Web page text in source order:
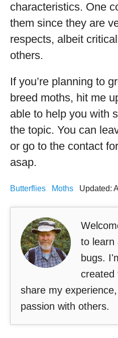
characteristics. One
them since they are
respects, albeit
others.
If you’re planning to
breed moths, hit me
able to help you with
the topic. You can
or go to the contact
asap.
Butterflies Moths Updated:
to learn
bugs.
created
share my
passion with others.